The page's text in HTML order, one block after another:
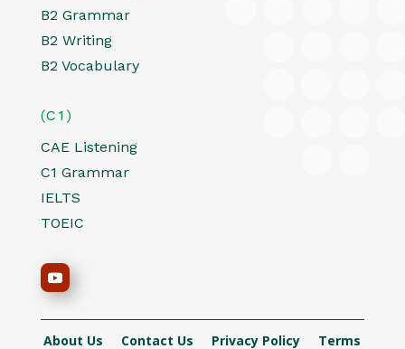
B2 Grammar
B2 Writing
B2 Vocabulary
(C1)
CAE Listening
C1 Grammar
IELTS
TOEIC
About Us Contact Us Privacy Policy Terms